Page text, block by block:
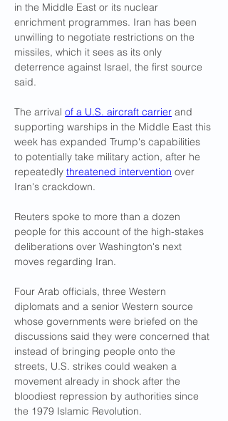
in the Middle East or its nuclear
enrichment programmes. Iran has been
unwilling to negotiate restrictions on the
missiles, which it sees as its only
deterrence against Israel, the first source
said.
The arrival of a U.S. aircraft carrier and
supporting warships in the Middle East this
week has expanded Trump's capabilities
to potentially take military action, after he
repeatedly threatened intervention over
Iran's crackdown.
Reuters spoke to more than a dozen
people for this account of the high-stakes
deliberations over Washington's next
moves regarding Iran.
Four Arab officials, three Western
diplomats and a senior Western source
whose governments were briefed on the
discussions said they were concerned that
instead of bringing people onto the
streets, U.S. strikes could weaken a
movement already in shock after the
bloodiest repression by authorities since
the 1979 Islamic Revolution.